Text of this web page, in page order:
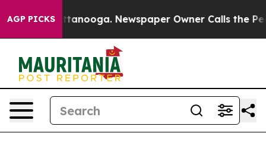
AGP PICKS
Chattanooga. Newspaper Owner Calls the People